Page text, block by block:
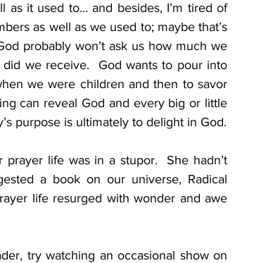
as it used to… and besides, I’m tired of
as well as we used to; maybe that’s
probably won’t ask us how much we
we receive.  God wants to pour into
we were children and then to savor
can reveal God and every big or little
life was in a stupor.  She hadn’t
a book on our universe, Radical
life resurged with wonder and awe
try watching an occasional show on